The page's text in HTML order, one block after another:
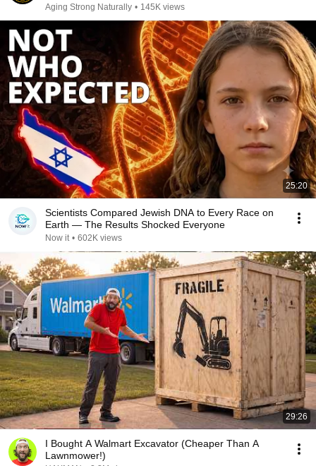
Aging Strong Naturally • 145K views
25:20
Scientists Compared Jewish DNA to Every Race on
Earth — The Results Shocked Everyone
Now it • 602K views
29:26
I Bought A Walmart Excavator (Cheaper Than A
Lawnmower!)